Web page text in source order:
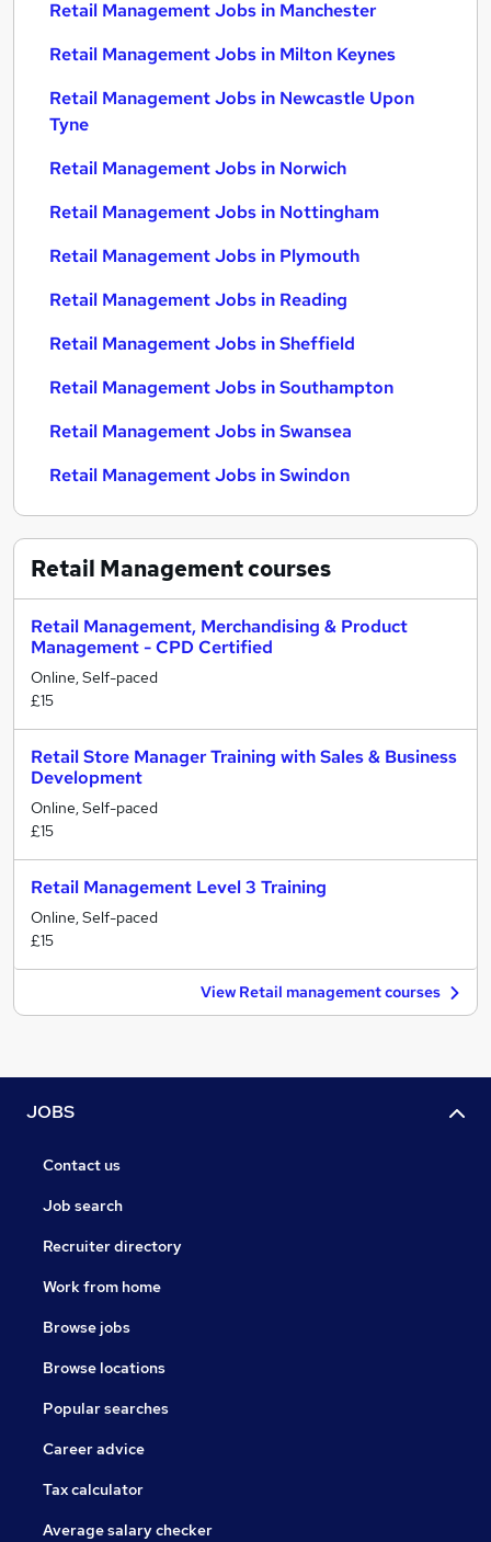
Retail Management Jobs in Manchester
Retail Management Jobs in Milton Keynes
Retail Management Jobs in Newcastle Upon
Tyne
Retail Management Jobs in Norwich
Retail Management Jobs in Nottingham
Retail Management Jobs in Plymouth
Retail Management Jobs in Reading
Retail Management Jobs in Sheffield
Retail Management Jobs in Southampton
Retail Management Jobs in Swansea
Retail Management Jobs in Swindon
Retail Managementcourses
Retail Management, Merchandising & Product
Management - CPD Certified
Online, Self-paced
£15
Retail Store Manager Training with Sales & Business
Development
Online, Self-paced
£15
Retail Management Level 3 Training
Online, Self-paced
£15
View Retail management courses
JOBS
Contact us
Job search
Recruiter directory
Work from home
Browse jobs
Browse locations
Popular searches
Career advice
Tax calculator
Average salary checker